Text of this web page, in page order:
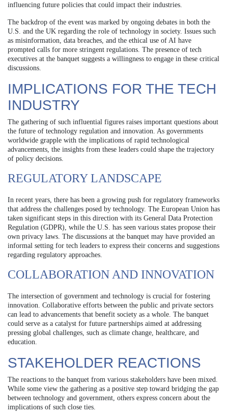
influencing future policies that could impact their industries.
The backdrop of the event was marked by ongoing debates in both the
U.S. and the UK regarding the role of technology in society. Issues such
as misinformation, data breaches, and the ethical use of AI have
prompted calls for more stringent regulations. The presence of tech
executives at the banquet suggests a willingness to engage in these critical
discussions.
IMPLICATIONS FOR THE TECH
INDUSTRY
The gathering of such influential figures raises important questions about
the future of technology regulation and innovation. As governments
worldwide grapple with the implications of rapid technological
advancements, the insights from these leaders could shape the trajectory
of policy decisions.
REGULATORY LANDSCAPE
In recent years, there has been a growing push for regulatory frameworks
that address the challenges posed by technology. The European Union has
taken significant steps in this direction with its General Data Protection
Regulation (GDPR), while the U.S. has seen various states propose their
own privacy laws. The discussions at the banquet may have provided an
informal setting for tech leaders to express their concerns and suggestions
regarding regulatory approaches.
COLLABORATION AND INNOVATION
The intersection of government and technology is crucial for fostering
innovation. Collaborative efforts between the public and private sectors
can lead to advancements that benefit society as a whole. The banquet
could serve as a catalyst for future partnerships aimed at addressing
pressing global challenges, such as climate change, healthcare, and
education.
STAKEHOLDER REACTIONS
The reactions to the banquet from various stakeholders have been mixed.
While some view the gathering as a positive step toward bridging the gap
between technology and government, others express concern about the
implications of such close ties.